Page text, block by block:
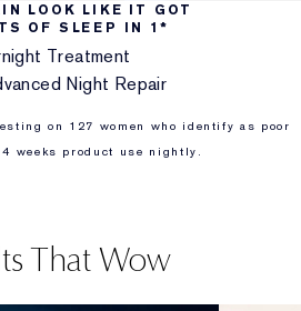
LOOK LIKE IT GOT
OF SLEEP IN 1*
Treatment
Night Repair
on 127 women who identify as poor
weeks product use nightly.
That Wow